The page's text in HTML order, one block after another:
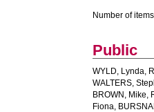
Number of
Public
WYLD, Lynda,
WALTERS,
BROWN, Mike,
Fiona,